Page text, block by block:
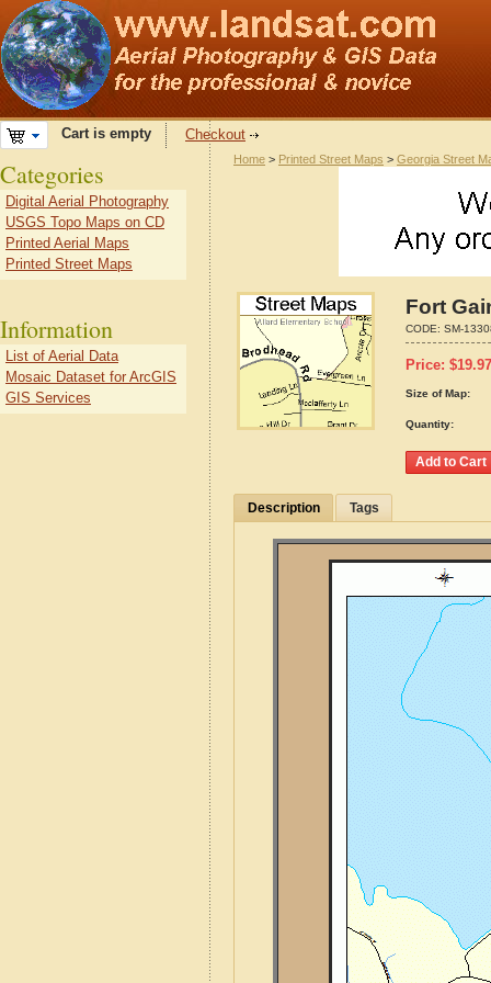
Cart is empty Checkout
Home > Printed Street Maps > Georgia Street
Fort
CODE: SM-
Price: $19.97
Size of Map:
Quantity:
Description Tags
Categories
Digital Aerial Photography
USGS Topo Maps on CD
Printed Aerial Maps
Printed Street Maps
Information
List of Aerial Data
Mosaic Dataset for ArcGIS
GIS Services